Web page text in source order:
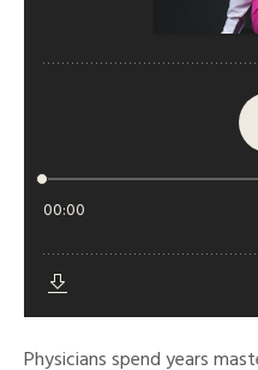
Physicians spend years